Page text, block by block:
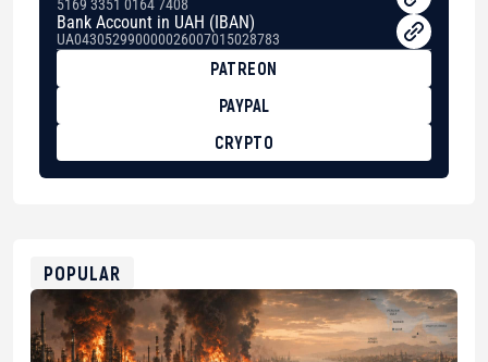
5169 3351 0164 7408
Bank Account in UAH (IBAN)
UA043052990000026007015028783
PATREON
PAYPAL
CRYPTO
POPULAR